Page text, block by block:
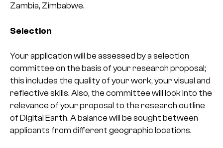
Zambia, Zimbabwe.
Selection
Your application will be assessed by a selection
committee on the basis of your research proposal;
this includes the quality of your work, your visual and
reflective skills. Also, the committee will look into the
relevance of your proposal to the research outline
of Digital Earth. A balance will be sought between
applicants from different geographic locations.